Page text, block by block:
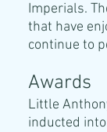
Imperials.
that have
continue to
Awards
Little
inducted